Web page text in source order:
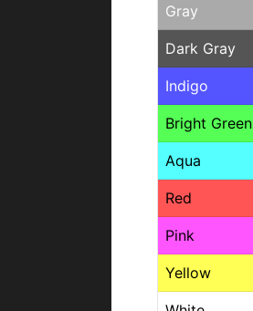
Gray
Dark Gray
Indigo
Bright Green
Aqua
Red
Pink
Yellow